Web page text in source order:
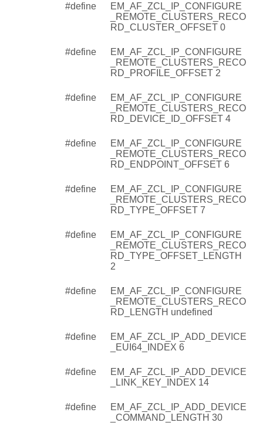
#define
EM_AF_ZCL_IP_CONFIGURE
_REMOTE_CLUSTERS_RECO
RD_CLUSTER_OFFSET 0
#define
EM_AF_ZCL_IP_CONFIGURE
_REMOTE_CLUSTERS_RECO
RD_PROFILE_OFFSET 2
#define
EM_AF_ZCL_IP_CONFIGURE
_REMOTE_CLUSTERS_RECO
RD_DEVICE_ID_OFFSET 4
#define
EM_AF_ZCL_IP_CONFIGURE
_REMOTE_CLUSTERS_RECO
RD_ENDPOINT_OFFSET 6
#define
EM_AF_ZCL_IP_CONFIGURE
_REMOTE_CLUSTERS_RECO
RD_TYPE_OFFSET 7
#define
EM_AF_ZCL_IP_CONFIGURE
_REMOTE_CLUSTERS_RECO
RD_TYPE_OFFSET_LENGTH
2
#define
EM_AF_ZCL_IP_CONFIGURE
_REMOTE_CLUSTERS_RECO
RD_LENGTH undefined
#define
EM_AF_ZCL_IP_ADD_DEVICE
_EUI64_INDEX 6
#define
EM_AF_ZCL_IP_ADD_DEVICE
_LINK_KEY_INDEX 14
#define
EM_AF_ZCL_IP_ADD_DEVICE
_COMMAND_LENGTH 30